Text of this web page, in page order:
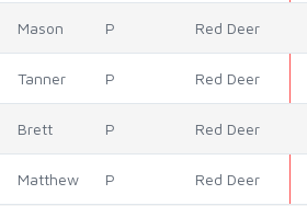
Mason P Red Deer
Tanner P Red Deer
Brett P Red Deer
Matthew P Red Deer